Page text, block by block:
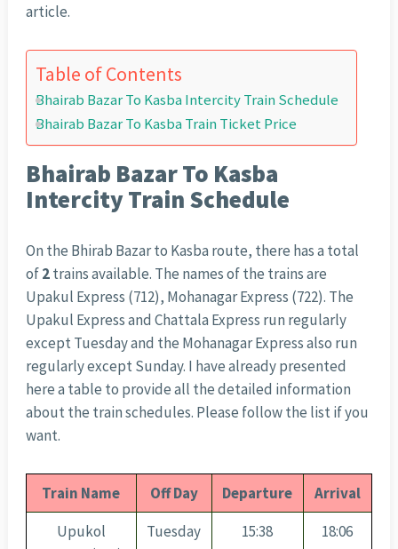
article.
Table of Contents
Bhairab Bazar To Kasba Intercity Train Schedule
Bhairab Bazar To Kasba Train Ticket Price
Bhairab Bazar To Kasba
Intercity Train Schedule
On the Bhirab Bazar to Kasba route, there has a total
of2trains available. The names of the trains are
Upakul Express (712), Mohanagar Express (722). The
Upakul Express and Chattala Express run regularly
except Tuesday and the Mohanagar Express also run
regularly except Sunday. I have already presented
here a table to provide all the detailed information
about the train schedules. Please follow the list if you
want.
Train Name Off Day Departure
Arrival
Upukol
Tuesday 15:38 18:06